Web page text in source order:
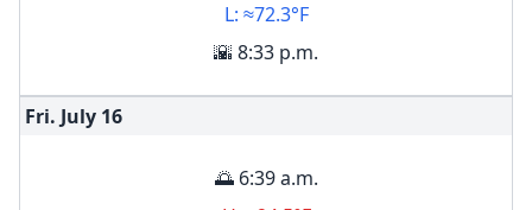
L: ≈72.3°F
🌇 8:33 p.m.
Fri. July 16
🌅 6:39 a.m.